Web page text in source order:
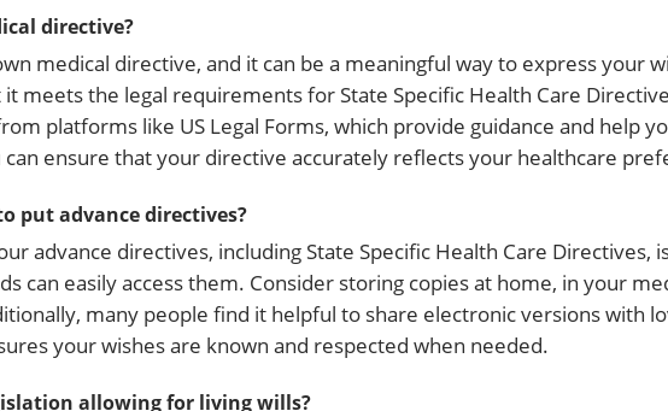
directive?
medical directive, and it can be a meaningful way to express your
meets the legal requirements for State Specific Health Care
platforms like US Legal Forms, which provide guidance and help
can ensure that your directive accurately reflects your healthcare
put advance directives?
advance directives, including State Specific Health Care Directives,
can easily access them. Consider storing copies at home, in your
many people find it helpful to share electronic versions with
your wishes are known and respected when needed.
allowing for living wills?